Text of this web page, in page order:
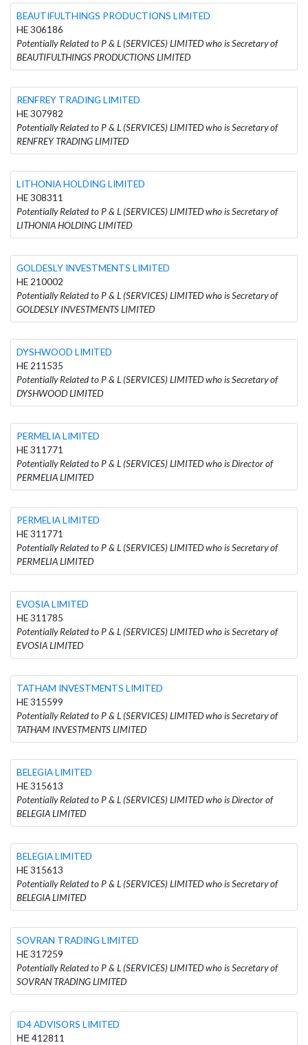
BEAUTIFULTHINGS PRODUCTIONS LIMITED
HE 306186
Potentially Related to P & L (SERVICES) LIMITED who is Secretary of
BEAUTIFULTHINGS PRODUCTIONS LIMITED
RENFREY TRADING LIMITED
HE 307982
Potentially Related to P & L (SERVICES) LIMITED who is Secretary of
RENFREY TRADING LIMITED
LITHONIA HOLDING LIMITED
HE 308311
Potentially Related to P & L (SERVICES) LIMITED who is Secretary of
LITHONIA HOLDING LIMITED
GOLDESLY INVESTMENTS LIMITED
HE 210002
Potentially Related to P & L (SERVICES) LIMITED who is Secretary of
GOLDESLY INVESTMENTS LIMITED
DYSHWOOD LIMITED
HE 211535
Potentially Related to P & L (SERVICES) LIMITED who is Secretary of
DYSHWOOD LIMITED
PERMELIA LIMITED
HE 311771
Potentially Related to P & L (SERVICES) LIMITED who is Director of
PERMELIA LIMITED
PERMELIA LIMITED
HE 311771
Potentially Related to P & L (SERVICES) LIMITED who is Secretary of
PERMELIA LIMITED
EVOSIA LIMITED
HE 311785
Potentially Related to P & L (SERVICES) LIMITED who is Secretary of
EVOSIA LIMITED
TATHAM INVESTMENTS LIMITED
HE 315599
Potentially Related to P & L (SERVICES) LIMITED who is Secretary of
TATHAM INVESTMENTS LIMITED
BELEGIA LIMITED
HE 315613
Potentially Related to P & L (SERVICES) LIMITED who is Director of
BELEGIA LIMITED
BELEGIA LIMITED
HE 315613
Potentially Related to P & L (SERVICES) LIMITED who is Secretary of
BELEGIA LIMITED
SOVRAN TRADING LIMITED
HE 317259
Potentially Related to P & L (SERVICES) LIMITED who is Secretary of
SOVRAN TRADING LIMITED
ID4 ADVISORS LIMITED
ΗΕ 412811